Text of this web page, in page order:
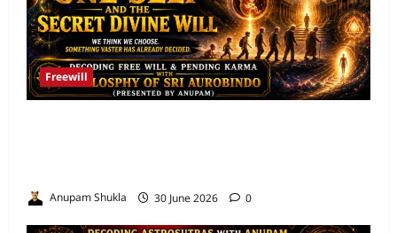
Freewill
Anupam Shukla 30 June 2026 0